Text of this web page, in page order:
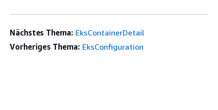
Nächstes Thema: EksContainerDetail
Vorheriges Thema: EksConfiguration